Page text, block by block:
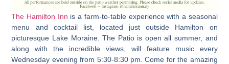
The Hamilton Inn is a farm-to-table experience with a seasonal
menu and cocktail list, located just outside Hamilton on
picturesque Lake Moraine. The Patio is open all summer, and
along with the incredible views, will feature music every
Wednesday evening from 5:30-8:30 pm. Come for the amazing